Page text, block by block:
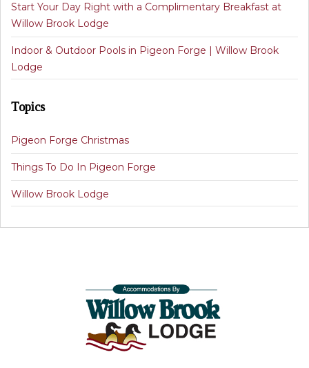
Start Your Day Right with a Complimentary Breakfast at
Willow Brook Lodge
Indoor & Outdoor Pools in Pigeon Forge | Willow Brook
Lodge
Topics
Pigeon Forge Christmas
Things To Do In Pigeon Forge
Willow Brook Lodge